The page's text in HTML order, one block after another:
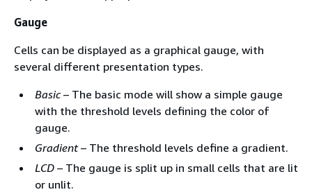
Gauge
Cells can be displayed as a graphical gauge, with
several different presentation types.
Basic– The basic mode will show a simple gauge
with the threshold levels defining the color of
gauge.
Gradient– The threshold levels define a gradient.
LCD – The gauge is split up in small cells that are lit
or unlit.